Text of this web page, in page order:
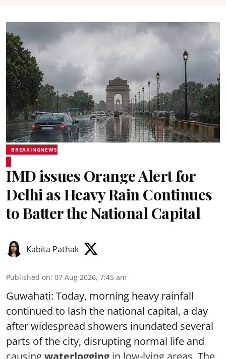
BREAKINGNEWS
IMD issues Orange Alert for
Delhi as Heavy Rain Continues
to Batter the National Capital
Kabita Pathak
Published on: 07 Aug 2026, 7:45 am
Guwahati: Today, morning heavy rainfall
continued to lash the national capital, a day
after widespread showers inundated several
parts of the city, disrupting normal life and
causingwaterlogging in low-lying areas. The